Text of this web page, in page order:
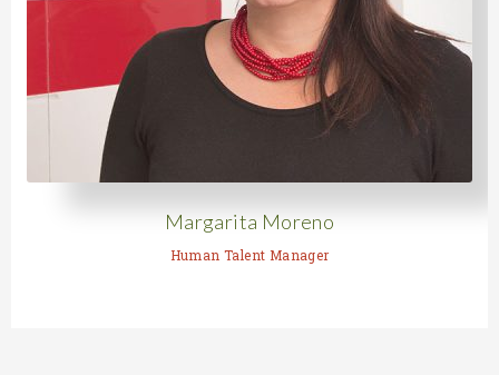
Margarita Moreno
Human Talent Manager